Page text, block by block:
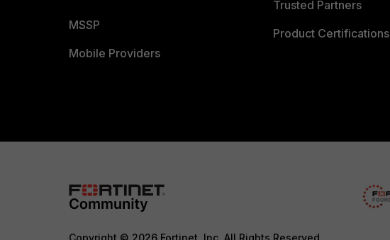
MSSP
Mobile Providers
Trusted Partners
Product Certifications
Copyright © 2026 Fortinet, Inc. All Rights Reserved.